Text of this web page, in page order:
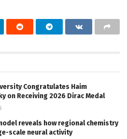
Congratulates Haim
on Receiving 2026 Dirac Medal
reveals how regional chemistry
scale neural activity